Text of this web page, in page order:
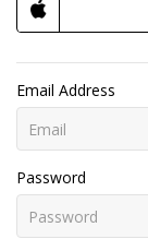
Email Address
Password